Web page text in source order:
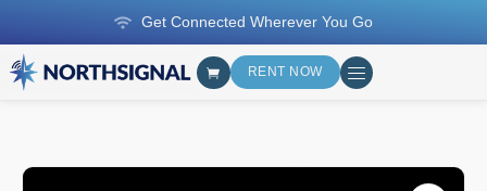
Get Connected Wherever You Go
RENT NOW